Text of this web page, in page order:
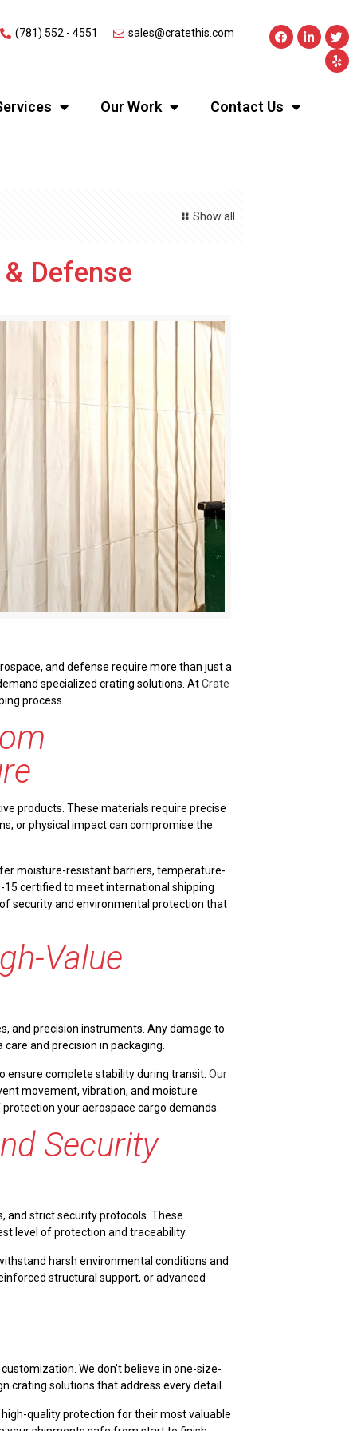
(781) 552 - 4551 sales@cratethis.com
Our Work Contact Us
Show all
Defense
and defense require more than just a
specialized crating solutions. AtCrate
process.
products. These materials require precise
or physical impact can compromise the
moisture-resistant barriers, temperature-
15 certified to meet international shipping
security and environmental protection that
Value
and precision instruments. Any damage to
and precision in packaging.
ensure complete stability during transit. Our
movement, vibration, and moisture
your aerospace cargo demands.
Security
and strict security protocols. These
level of protection and traceability.
harsh environmental conditions and
structural support, or advanced
We don’t believe in one-size-
crating solutions that address every detail.
quality protection for their most valuable